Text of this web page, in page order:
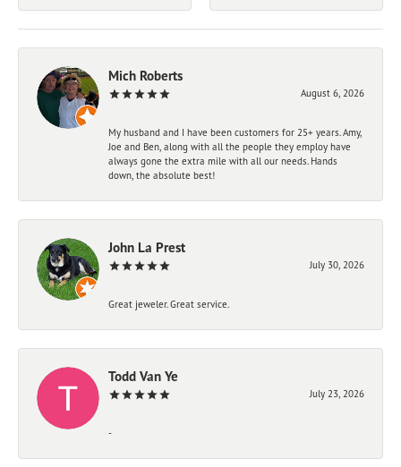
Mich Roberts
August 6, 2026
My husband and I have been customers for 25+ years. Amy,
Joe and Ben, along with all the people they employ have
always gone the extra mile with all our needs. Hands
down, the absolute best!
John La Prest
July 30, 2026
Great jeweler. Great service.
Todd Van Ye
July 23, 2026
-